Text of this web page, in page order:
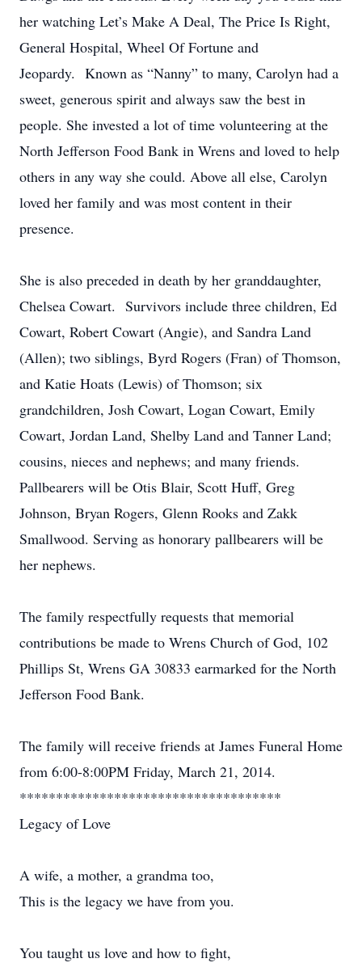
her watching Let’s Make A Deal, The Price Is Right,
General Hospital, Wheel Of Fortune and
Jeopardy. Known as “Nanny” to many, Carolyn had a
sweet, generous spirit and always saw the best in
people. She invested a lot of time volunteering at the
North Jefferson Food Bank in Wrens and loved to help
others in any way she could. Above all else, Carolyn
loved her family and was most content in their
presence.
She is also preceded in death by her granddaughter,
Chelsea Cowart. Survivors include three children, Ed
Cowart, Robert Cowart (Angie), and Sandra Land
(Allen); two siblings, Byrd Rogers (Fran) of Thomson,
and Katie Hoats (Lewis) of Thomson; six
grandchildren, Josh Cowart, Logan Cowart, Emily
Cowart, Jordan Land, Shelby Land and Tanner Land;
cousins, nieces and nephews; and many friends.
Pallbearers will be Otis Blair, Scott Huff, Greg
Johnson, Bryan Rogers, Glenn Rooks and Zakk
Smallwood. Serving as honorary pallbearers will be
her nephews.
The family respectfully requests that memorial
contributions be made to Wrens Church of God, 102
Phillips St, Wrens GA 30833 earmarked for the North
Jefferson Food Bank.
The family will receive friends at James Funeral Home
from 6:00-8:00PM Friday, March 21, 2014.
************************************
Legacy of Love
A wife, a mother, a grandma too,
This is the legacy we have from you.
You taught us love and how to fight,